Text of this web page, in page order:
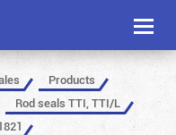
Toggle
Products
Rod seals TTI, TTI/L